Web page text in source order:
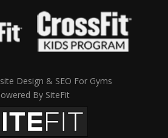
Design & SEO For Gyms
By SiteFit